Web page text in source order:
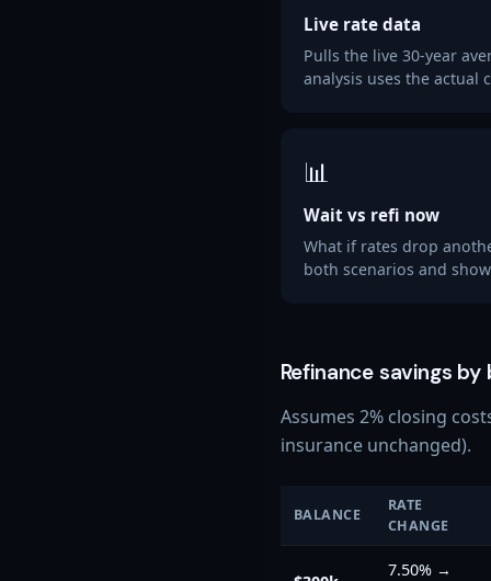
Live rate data
Pulls the live 30-year
analysis uses the actual
📊
Wait vs refi now
What if rates drop
both scenarios and
Refinance savings
Assumes 2% closing
insurance unchanged).
BALANCE
RATE
CHANGE
7.50%→